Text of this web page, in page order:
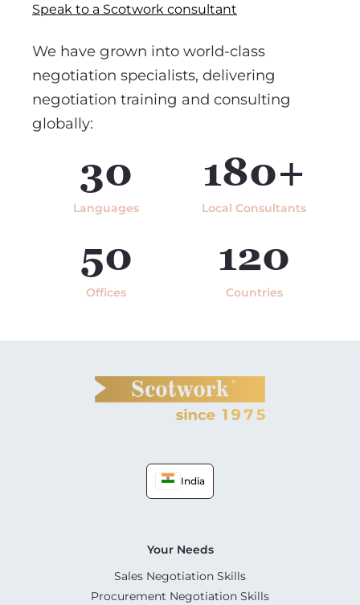
Speak to a Scotwork consultant
We have grown into world-class
negotiation specialists, delivering
negotiation training and consulting
globally:
30
Languages
180+
Local Consultants
50
Offices
120
Countries
India
Your Needs
Sales Negotiation Skills
Procurement Negotiation Skills